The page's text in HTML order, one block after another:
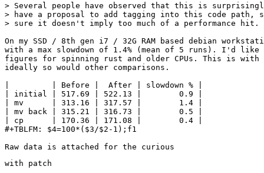
> Several people have observed that this is
> have a proposal to add tagging into this code path,
> sure it doesn't imply too much of a performance hit.
On my SSD / 8th gen i7 / 32G RAM based debian
with a max slowdown of 1.4% (mean of 5 runs). I'd
figures for spinning rust and older CPUs. This is with
ideally so would other comparisons.
|         | Before |  After | slowdown % |
| initial | 517.69 | 522.13 |        0.9 |
| mv      | 313.16 | 317.57 |        1.4 |
| mv back | 315.21 | 316.73 |        0.5 |
| cp      | 170.36 | 171.08 |        0.4 |
#+TBLFM: $4=100*($3/$2-1);f1
with patch